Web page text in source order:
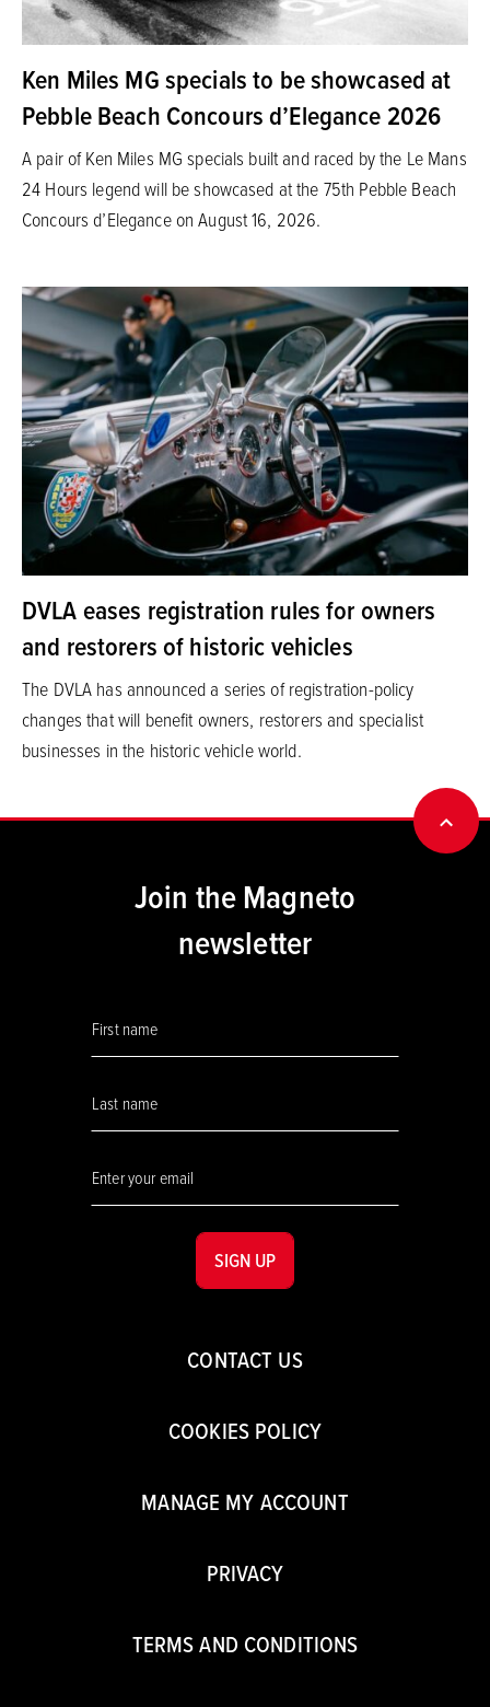
Ken Miles MG specials to be showcased at
Pebble Beach Concours d’Elegance 2026
A pair of Ken Miles MG specials built and raced by the Le Mans
24 Hours legend will be showcased at the 75th Pebble Beach
Concours d’Elegance on August 16, 2026.
DVLA eases registration rules for owners
and restorers of historic vehicles
The DVLA has announced a series of registration-policy
changes that will benefit owners, restorers and specialist
businesses in the historic vehicle world.
CONTACT US
COOKIES POLICY
MANAGE MY ACCOUNT
PRIVACY
TERMS AND CONDITIONS
Join the Magneto
newsletter
SIGN UP